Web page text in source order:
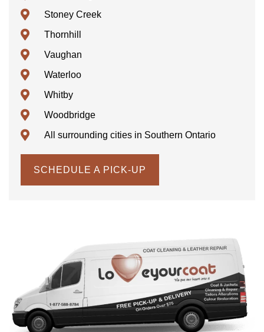
Stoney Creek
Thornhill
Vaughan
Waterloo
Whitby
Woodbridge
All surrounding cities in Southern Ontario
SCHEDULE A PICK-UP